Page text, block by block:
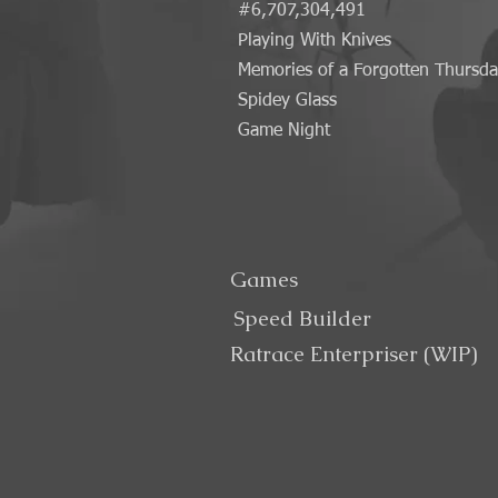
#6,707,304,491
Playing With Knives
Memories of a Forgotten
Spidey Glass
Game Night
Speed Builder
Games
Ratrace Enterpriser (WIP)